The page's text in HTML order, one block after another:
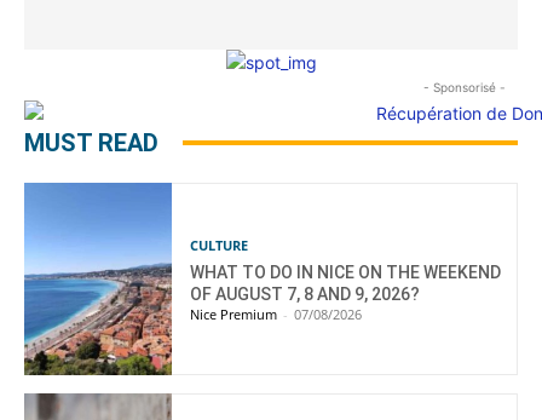
- Sponsorisé -
MUST READ
CULTURE
WHAT TO DO IN NICE ON THE WEEKEND
OF AUGUST 7, 8 AND 9, 2026?
Nice Premium - 07/08/2026